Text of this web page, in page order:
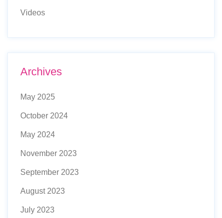
Videos
Archives
May 2025
October 2024
May 2024
November 2023
September 2023
August 2023
July 2023